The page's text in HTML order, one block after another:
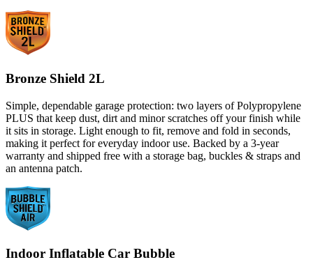
Bronze Shield 2L
Simple, dependable garage protection: two layers of Polypropylene
PLUS that keep dust, dirt and minor scratches off your finish while
it sits in storage. Light enough to fit, remove and fold in seconds,
making it perfect for everyday indoor use. Backed by a 3-year
warranty and shipped free with a storage bag, buckles & straps and
an antenna patch.
Indoor Inflatable Car Bubble